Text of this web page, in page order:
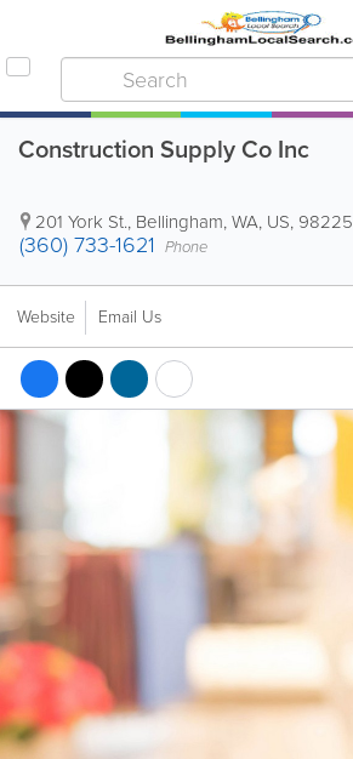
Construction Supply Co Inc
201 York St., Bellingham,WA, US, 98225
(360) 733-1621 Phone
Website Email Us